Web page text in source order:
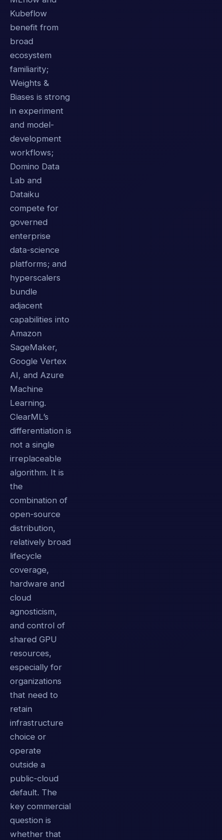
Kubeflow
benefit from
broad
ecosystem
familiarity;
Weights &
Biases is strong
in experiment
and model-
development
workflows;
Domino Data
Lab and
Dataiku
compete for
governed
enterprise
data-science
platforms; and
hyperscalers
bundle
adjacent
capabilities into
Amazon
SageMaker,
Google Vertex
AI, and Azure
Machine
Learning.
ClearML’s
differentiation is
not a single
irreplaceable
algorithm. It is
the
combination of
open-source
distribution,
relatively broad
lifecycle
coverage,
hardware and
cloud
agnosticism,
and control of
shared GPU
resources,
especially for
organizations
that need to
retain
infrastructure
choice or
operate
outside a
public-cloud
default. The
key commercial
question is
whether that